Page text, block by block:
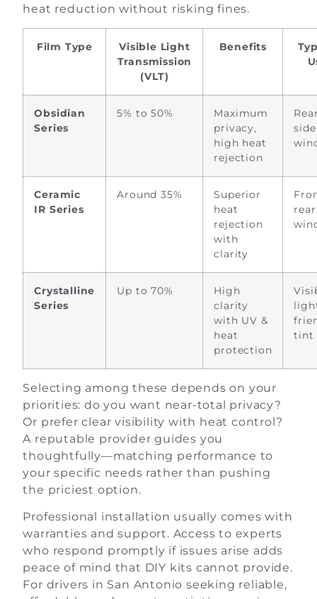
heat reduction without risking fines.
Film Type
Visible Light
Transmission
(VLT)
Benefits
Obsidian
Series
5% to 50%
Maximum
privacy,
high heat
rejection
side
Ceramic
IR Series
Around 35%
Superior
heat
rejection
with
clarity
rear
Crystalline
Series
Up to 70%
High
clarity
with UV &
heat
protection
tint
Selecting among these depends on your
priorities: do you want near-total privacy?
Or prefer clear visibility with heat control?
A reputable provider guides you
thoughtfully—matching performance to
your specific needs rather than pushing
the priciest option.
Professional installation usually comes with
warranties and support. Access to experts
who respond promptly if issues arise adds
peace of mind that DIY kits cannot provide.
For drivers in San Antonio seeking reliable,